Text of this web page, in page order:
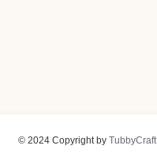
© 2024 Copyright byTubbyCraft